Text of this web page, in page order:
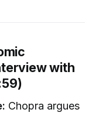
with
Chopra argues